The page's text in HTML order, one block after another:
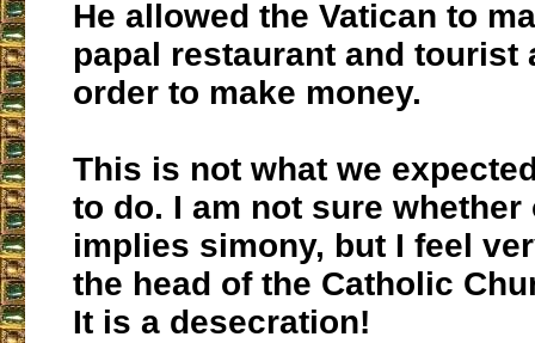
He allowed the Vatican to
papal restaurant and tourist
order to make money.
This is not what we
to do. I am not sure
implies simony, but I feel
the head of the Catholic
It is a desecration!